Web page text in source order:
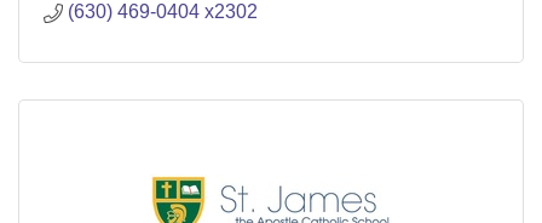
(630) 469-0404 x2302